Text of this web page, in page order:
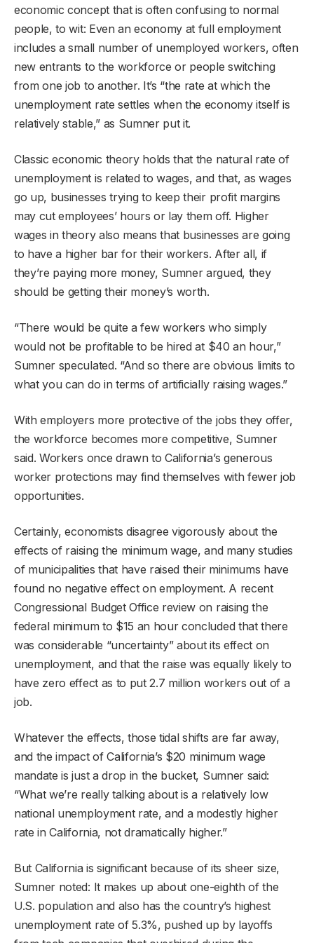
economic concept that is often confusing to normal
people, to wit: Even an economy at full employment
includes a small number of unemployed workers, often
new entrants to the workforce or people switching
from one job to another. It’s “the rate at which the
unemployment rate settles when the economy itself is
relatively stable,” as Sumner put it.
Classic economic theory holds that the natural rate of
unemployment is related to wages, and that, as wages
go up, businesses trying to keep their profit margins
may cut employees’ hours or lay them off. Higher
wages in theory also means that businesses are going
to have a higher bar for their workers. After all, if
they’re paying more money, Sumner argued, they
should be getting their money’s worth.
“There would be quite a few workers who simply
would not be profitable to be hired at $40 an hour,”
Sumner speculated. “And so there are obvious limits to
what you can do in terms of artificially raising wages.”
With employers more protective of the jobs they offer,
the workforce becomes more competitive, Sumner
said. Workers once drawn to California’s generous
worker protections may find themselves with fewer job
opportunities.
Certainly, economists disagree vigorously about the
effects of raising the minimum wage, and many studies
of municipalities that have raised their minimums have
found no negative effect on employment. A recent
Congressional Budget Office review on raising the
federal minimum to $15 an hour concluded that there
was considerable “uncertainty” about its effect on
unemployment, and that the raise was equally likely to
have zero effect as to put 2.7 million workers out of a
job.
Whatever the effects, those tidal shifts are far away,
and the impact of California’s $20 minimum wage
mandate is just a drop in the bucket, Sumner said:
“What we’re really talking about is a relatively low
national unemployment rate, and a modestly higher
rate in California, not dramatically higher.”
But California is significant because of its sheer size,
Sumner noted: It makes up about one-eighth of the
U.S. population and also has the country’s highest
unemployment rate of 5.3%, pushed up by layoffs